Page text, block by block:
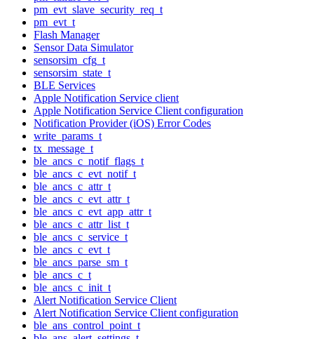
pm_evt_slave_security_req_t
pm_evt_t
Flash Manager
Sensor Data Simulator
sensorsim_cfg_t
sensorsim_state_t
BLE Services
Apple Notification Service client
Apple Notification Service Client configuration
Notification Provider (iOS) Error Codes
write_params_t
tx_message_t
ble_ancs_c_notif_flags_t
ble_ancs_c_evt_notif_t
ble_ancs_c_attr_t
ble_ancs_c_evt_attr_t
ble_ancs_c_evt_app_attr_t
ble_ancs_c_attr_list_t
ble_ancs_c_service_t
ble_ancs_c_evt_t
ble_ancs_parse_sm_t
ble_ancs_c_t
ble_ancs_c_init_t
Alert Notification Service Client
Alert Notification Service Client configuration
ble_ans_control_point_t